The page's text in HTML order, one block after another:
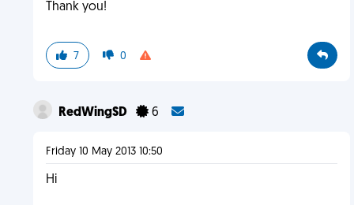
Thank you!
7 0
RedWingSD 6
Friday 10 May 2013 10:50
Hi